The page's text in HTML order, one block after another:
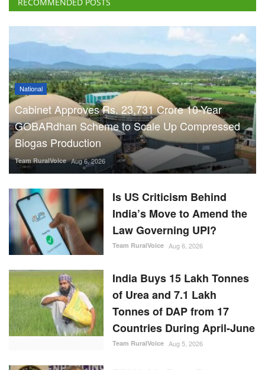
Cabinet Approves Rs. 23,731 Crore 10-Year
GOBARdhan Scheme to Scale Up Compressed
Biogas Production
Team RuralVoice Aug 6, 2026
Is US Criticism Behind
India’s Move to Amend the
Law Governing UPI?
Team RuralVoice Aug 6, 2026
of Urea and 7.1 Lakh
Tonnes of DAP from 17
Countries During April-June
Team RuralVoice Aug 5, 2026
RBI Holds Repo Rate at
5.25%, Revises FY27
Growth Outlook to 6.7%
While Lowering Inflation
Forecast